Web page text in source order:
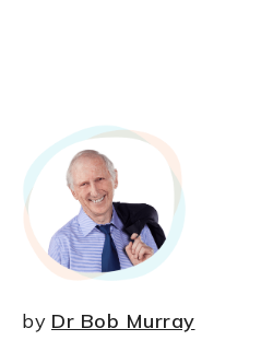
by Dr Bob Murray